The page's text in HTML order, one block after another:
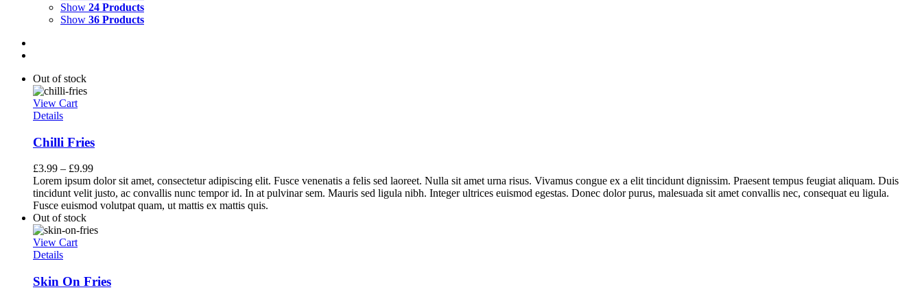
Show 24 Products
Show 36 Products
Out of stock
View Cart
Details
Chilli Fries
£3.99 – £9.99
Lorem ipsum dolor sit amet, consectetur adipiscing elit. Fusce venenatis a felis sed laoreet. Nulla sit amet urna risus. Vivamus congue ex a elit tincidunt dignissim. Praesent tempus feugiat aliquam. Duis
tincidunt velit justo, ac convallis nunc tempor id. In at pulvinar sem. Mauris sed ligula nibh. Integer ultrices euismod egestas. Donec dolor purus, malesuada sit amet convallis nec, consequat eu ligula.
Fusce euismod volutpat quam, ut mattis ex mattis quis.
Out of stock
View Cart
Details
Skin On Fries